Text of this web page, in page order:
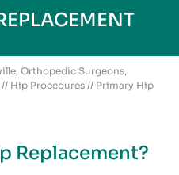
Orthopedic Surgeons,
// Hip Procedures // Primary Hip
Replacement?